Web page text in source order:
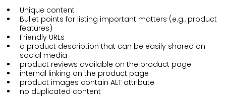
Unique content
Bullet points for listing important matters (e.g., product
features)
Friendly URLs
a product description that can be easily shared on
social media
product reviews available on the product page
internal linking on the product page
product images contain ALT attribute
no duplicated content